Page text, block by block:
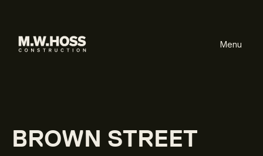
Menu
BROWN STREET